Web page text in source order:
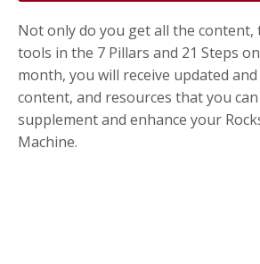
Not only do you get all the content,
tools in the 7 Pillars and 21 Steps
month, you will receive updated
content, and resources that you
supplement and enhance your
Machine.